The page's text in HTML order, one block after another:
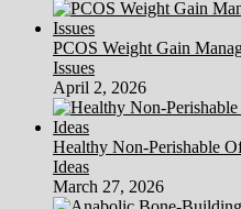
PCOS Weight Gain
Issues
April 2, 2026
Healthy Non-Perishable
Ideas
March 27, 2026